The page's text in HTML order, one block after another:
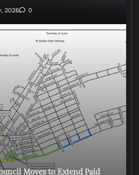
2026 0
Moves to Extend Paid